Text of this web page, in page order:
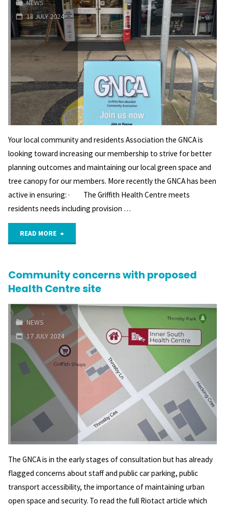
Denham,
AM"
NEWS
18 JULY 2024
Your local community and residents Association the GNCA is
looking toward increasing our membership to strive for better
planning outcomes and maintaining our local green space and
tree canopy for our members. More recently the GNCA has been
active in ensuring: · The Griffith Health Centre meets
residents needs including provision …
READ MORE
at
Griffith
Shops?"
Community concerns with proposed
Health Centre site
NEWS
17 JULY 2024
The GNCA is in the early stages of consultation but has already
flagged concerns about staff and public car parking, public
transport accessibility, the importance of maintaining urban
open space and security. To read the full Riotact article which